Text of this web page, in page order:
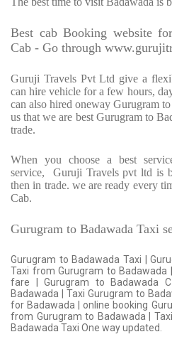
Best cab Booking website
Cab - Go through
Guruji Travels Pvt Ltd give a
can hire vehicle for a few hours,
can also hired oneway Gurugram
us that we are best Gurugram to
trade.
When you choose a best
service,
Guruji Travels pvt ltd is
then in trade. we are ready every
Cab.
Gurugram to Badawada Taxi
Gurugram to Badawada Taxi |
Taxi from Gurugram to Badawada
fare | Gurugram to Badawada
Badawada | Taxi Gurugram to
for Badawada | online booking
from Gurugram to Badawada |
Badawada Taxi One way updated.